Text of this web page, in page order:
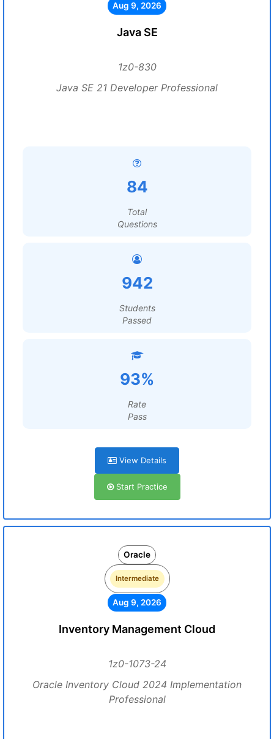
Aug 9, 2026
Java SE
1z0-830
Java SE 21 Developer Professional
84
Total
Questions
942
Students
Passed
93%
Rate
Pass
View Details
Start Practice
Oracle
Intermediate
Aug 9, 2026
Inventory Management Cloud
1z0-1073-24
Oracle Inventory Cloud 2024 Implementation
Professional